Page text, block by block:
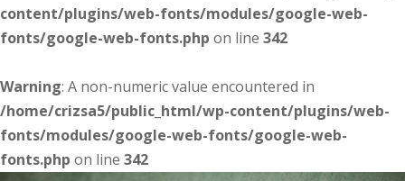
content/plugins/web-fonts/modules/google-web-
fonts/google-web-fonts.php on line 342
Warning: A non-numeric value encountered in
/home/crizsa5/public_html/wp-content/plugins/web-
fonts/modules/google-web-fonts/google-web-
fonts.php on line 342